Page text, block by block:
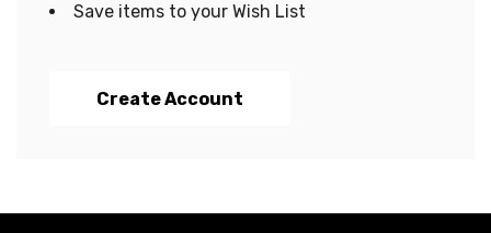
Save items to your Wish List
Create Account